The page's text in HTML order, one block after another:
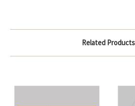
Related Products